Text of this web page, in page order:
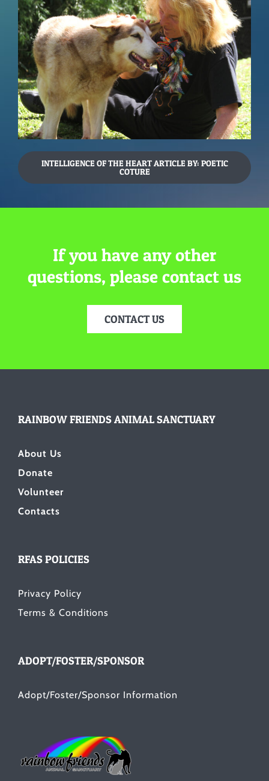
INTELLIGENCE OF THE HEART ARTICLE BY: POETIC
COTURE
If you have any other
questions, please contact us
CONTACT US
RAINBOW FRIENDS ANIMAL SANCTUARY
About Us
Donate
Volunteer
Contacts
RFAS POLICIES
Privacy Policy
Terms & Conditions
ADOPT/FOSTER/SPONSOR
Adopt/Foster/Sponsor Information